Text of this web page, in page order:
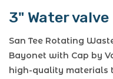
3" Water valve
San Tee Rotating
Bayonet with Cap by
high-quality materials